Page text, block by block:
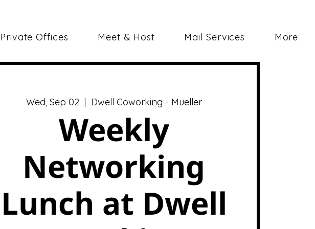
Private Offices Meet & Host Mail Services More
Wed, Sep 02
  |
Dwell Coworking - Mueller
Weekly
Networking
Lunch at Dwell